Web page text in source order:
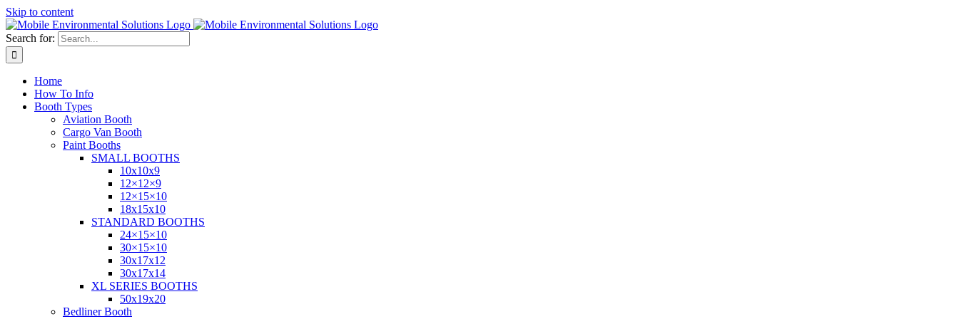
Skip to content
Search for:
Home
How To Info
Booth Types
Aviation Booth
Cargo Van Booth
Paint Booths
SMALL BOOTHS
10x10x9
12×12×9
12×15×10
18x15x10
STANDARD BOOTHS
24×15×10
30×15×10
30x17x12
30x17x14
XL SERIES BOOTHS
50x19x20
Bedliner Booth